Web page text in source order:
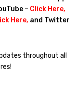
– Click Here,
Here, and Twitter
throughout all